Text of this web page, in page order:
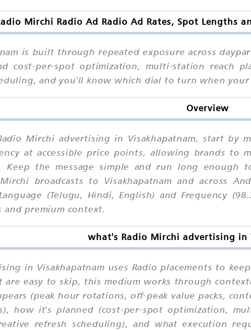
Mirchi Radio Ad Radio Ad Rates, Spot Lengths
is built through repeated exposure across
cost-per-spot optimization, multi-station reach
and you'll know which dial to turn when your
Overview
Mirchi advertising in Visakhapatnam, start by
at accessible price points, allowing brands to
Keep the message simple and run long enough
broadcasts to Visakhapatnam and across
(Telugu, Hindi, English) and Frequency
premium context.
what's Radio Mirchi advertising in
in Visakhapatnam uses Radio placements to
are easy to skip, this medium works through
(peak hour rotations, off-peak value packs,
how it's planned (cost-per-spot optimization,
refresh scheduling), and what execution